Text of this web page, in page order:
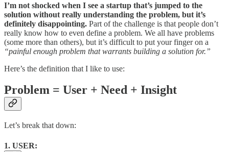
I’m not shocked when I see a startup that’s jumped to the
solution without really understanding the problem, but it’s
definitely disappointing. Part of the challenge is that people don’t
really know how to even define a problem. We all have problems
(some more than others), but it’s difficult to put your finger on a
“painful enough problem that warrants building a solution for.”
Here’s the definition that I like to use:
Problem = User + Need + Insight
Let’s break that down:
1. USER: